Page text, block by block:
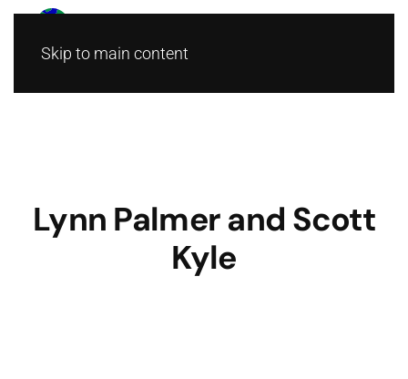
Skip to main content
Lynn Palmer and Scott
Kyle